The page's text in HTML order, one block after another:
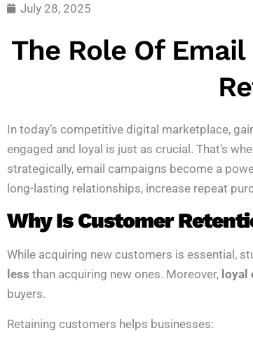
July 28, 2025
The Role Of
In today’s competitive digital marketplace,
engaged and loyal is just as crucial. That’s
strategically, email campaigns become a
long-lasting relationships, increase repeat
Why Is Customer
While acquiring new customers is essential,
less than acquiring new ones. Moreover, loyal
buyers.
Retaining customers helps businesses: